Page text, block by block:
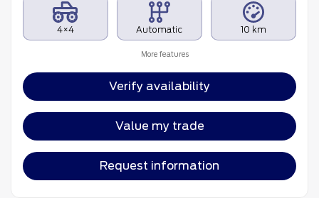
4×4 Automatic 10 km
More features
Verify availability
Value my trade
Request information